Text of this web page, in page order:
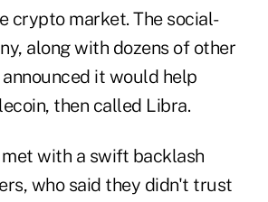
crypto market. The social-
along with dozens of other
it would help
then called Libra.
with a swift backlash
who said they didn't trust